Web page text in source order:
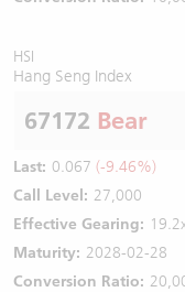
HSI
Hang Seng Index
67172 Bear
Last: 0.067 (-9.46%)
Call Level: 27,000
Effective Gearing:
Maturity: 2028-02-28
Conversion Ratio: